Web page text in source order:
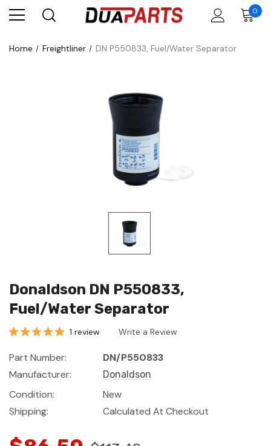
0
Home Freightliner DN P550833, Fuel/Water Separator
Donaldson DN P550833,
Fuel/Water Separator
1 review Write a Review
Part Number:
DN/P550833
Manufacturer:
Donaldson
Condition:
New
Shipping:
Calculated At Checkout